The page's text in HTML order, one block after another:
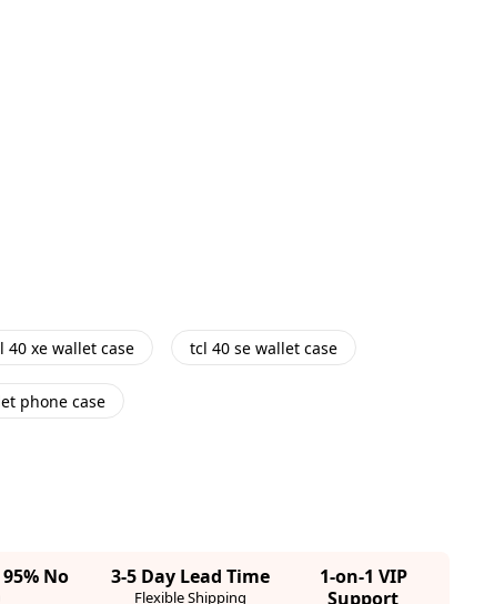
40 xe wallet case tcl 40 se wallet case
phone case
95% No
3-5 Day Lead Time
Flexible Shipping
1-on-1 VIP
Support